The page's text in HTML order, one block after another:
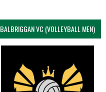
BALBRIGGAN VC (VOLLEYBALL MEN)